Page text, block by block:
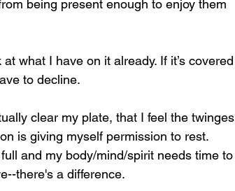
being present enough to enjoy them
what I have on it already. If it’s covered
to decline.
clear my plate, that I feel the twinges
is giving myself permission to rest.
and my body/mind/spirit needs time to
there's a difference.